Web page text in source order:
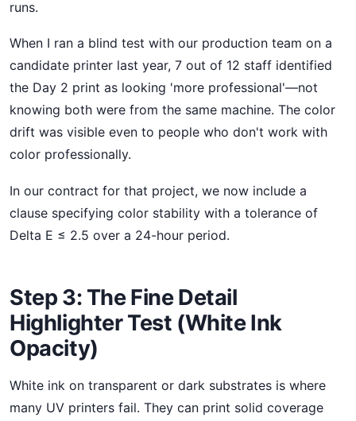
runs.
When I ran a blind test with our production team on a
candidate printer last year, 7 out of 12 staff identified
the Day 2 print as looking 'more professional'—not
knowing both were from the same machine. The color
drift was visible even to people who don't work with
color professionally.
In our contract for that project, we now include a
clause specifying color stability with a tolerance of
Delta E ≤ 2.5 over a 24-hour period.
Step 3: The Fine Detail
Highlighter Test (White Ink
Opacity)
White ink on transparent or dark substrates is where
many UV printers fail. They can print solid coverage